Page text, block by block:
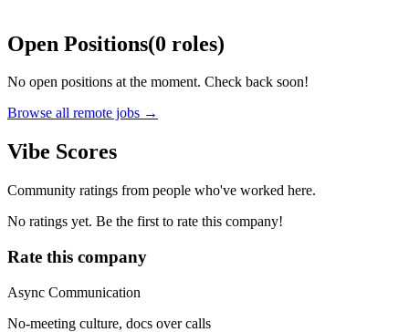
Open Positions(0 roles)
No open positions at the moment. Check back soon!
Browse all remote jobs →
Vibe Scores
Community ratings from people who've worked here.
No ratings yet. Be the first to rate this company!
Rate this company
Async Communication
No-meeting culture, docs over calls